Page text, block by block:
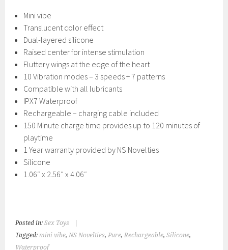
Mini vibe
Translucent color effect
Dual-layered silicone
Raised center for intense stimulation
Fluttery wings at the edge of the heart
10 Vibration modes – 3 speeds + 7 patterns
Compatible with all lubricants
IPX7 Waterproof
Rechargeable – charging cable included
150 Minute charge time provides up to 120 minutes of
playtime
1 Year warranty provided by NS Novelties
Silicone
1.06″ x 2.56″ x 4.06″
Posted in:Sex Toys
Tagged:mini vibe,NS Novelties,Pure,Rechargeable,Silicone,
Waterproof